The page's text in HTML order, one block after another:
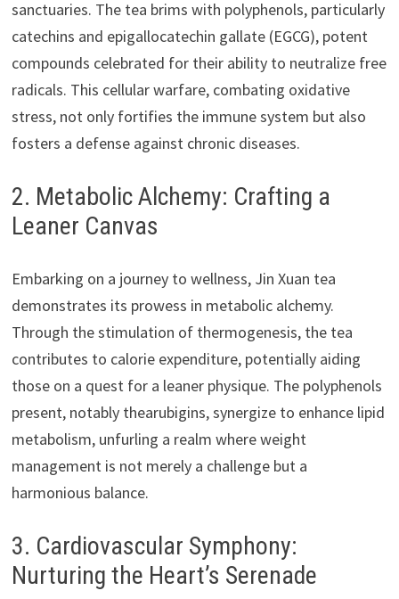
sanctuaries. The tea brims with polyphenols, particularly
catechins and epigallocatechin gallate (EGCG), potent
compounds celebrated for their ability to neutralize free
radicals. This cellular warfare, combating oxidative
stress, not only fortifies the immune system but also
fosters a defense against chronic diseases.
2. Metabolic Alchemy: Crafting a
Leaner Canvas
Embarking on a journey to wellness, Jin Xuan tea
demonstrates its prowess in metabolic alchemy.
Through the stimulation of thermogenesis, the tea
contributes to calorie expenditure, potentially aiding
those on a quest for a leaner physique. The polyphenols
present, notably thearubigins, synergize to enhance lipid
metabolism, unfurling a realm where weight
management is not merely a challenge but a
harmonious balance.
3. Cardiovascular Symphony:
Nurturing the Heart’s Serenade